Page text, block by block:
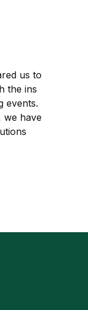
us to
the ins
events.
we have